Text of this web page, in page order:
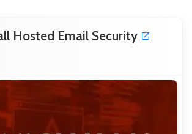
Hosted Email Security